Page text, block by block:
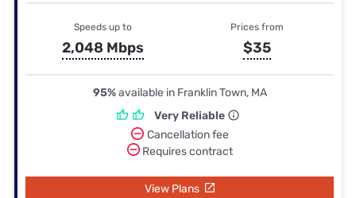
Speeds up to
2,048 Mbps
Prices from
$35
95%available in Franklin Town, MA
Very Reliable
Cancellation fee
Requires contract
View Plans